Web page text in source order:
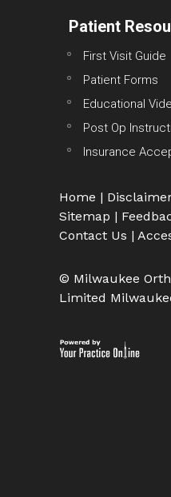
Patient
First Visit Guide
Patient Forms
Educational
Post Op
Insurance
Home |
Sitemap |
Contact Us |
© Milwaukee
Limited